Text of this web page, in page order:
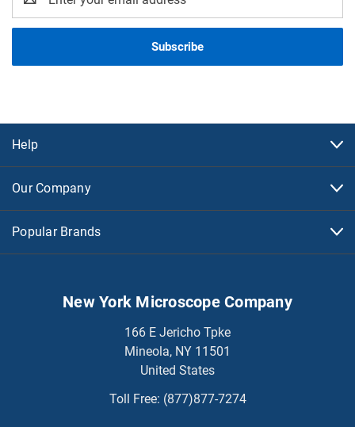
Address
Help
Our Company
Popular Brands
New York Microscope Company
166 E Jericho Tpke
Mineola, NY 11501
United States
Toll Free: (877)877-7274